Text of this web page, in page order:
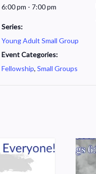
6:00 pm - 7:00 pm
Series:
Young Adult Small Group
Event Categories:
Fellowship, Small Groups